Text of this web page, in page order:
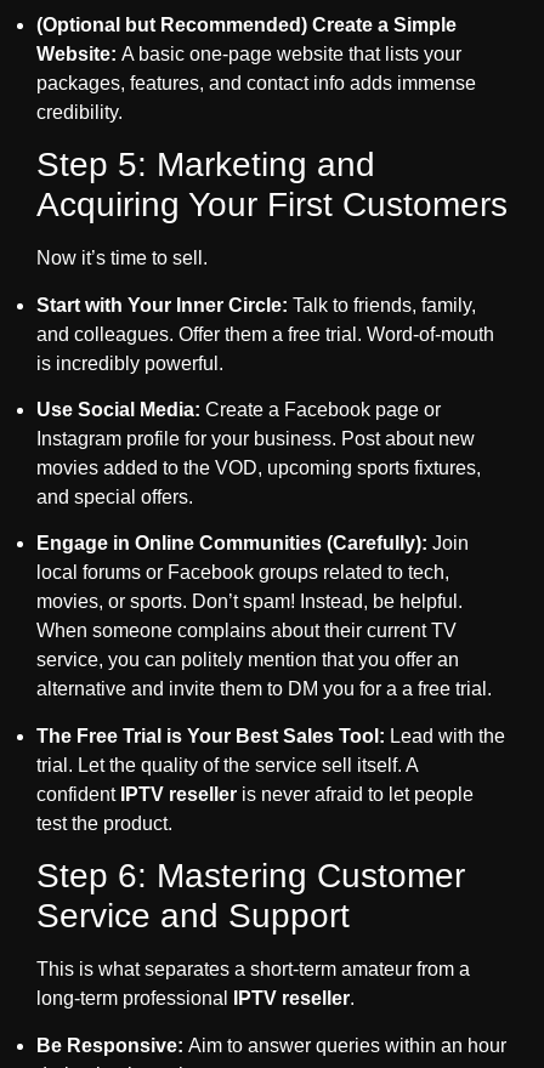
(Optional but Recommended) Create a Simple
Website: A basic one-page website that lists your
packages, features, and contact info adds immense
credibility.
Step 5: Marketing and
Acquiring Your First Customers
Now it’s time to sell.
Start with Your Inner Circle: Talk to friends, family,
and colleagues. Offer them a free trial. Word-of-mouth
is incredibly powerful.
Use Social Media: Create a Facebook page or
Instagram profile for your business. Post about new
movies added to the VOD, upcoming sports fixtures,
and special offers.
Engage in Online Communities (Carefully): Join
local forums or Facebook groups related to tech,
movies, or sports. Don’t spam! Instead, be helpful.
When someone complains about their current TV
service, you can politely mention that you offer an
alternative and invite them to DM you for a a free trial.
The Free Trial is Your Best Sales Tool: Lead with the
trial. Let the quality of the service sell itself. A
confident IPTV reseller is never afraid to let people
test the product.
Step 6: Mastering Customer
Service and Support
This is what separates a short-term amateur from a
long-term professional
IPTV reseller.
Be Responsive: Aim to answer queries within an hour